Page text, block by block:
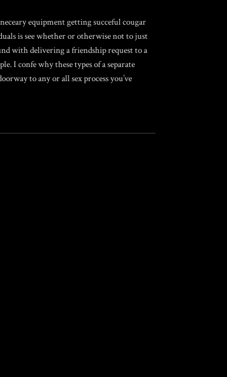
equipment getting succeful cougar
is see whether or otherwise not to just
with delivering a friendship request to a
I confe why these types of a separate
to any or all sex process you’ve